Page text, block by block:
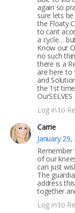
again so
sure lets
the Floaty
to cant
a cycle…
Know our
no such
there is a
are here to
and
the 1st
Log in to
Carrie
January 29,
of our
can just
The
address
together
Log in to